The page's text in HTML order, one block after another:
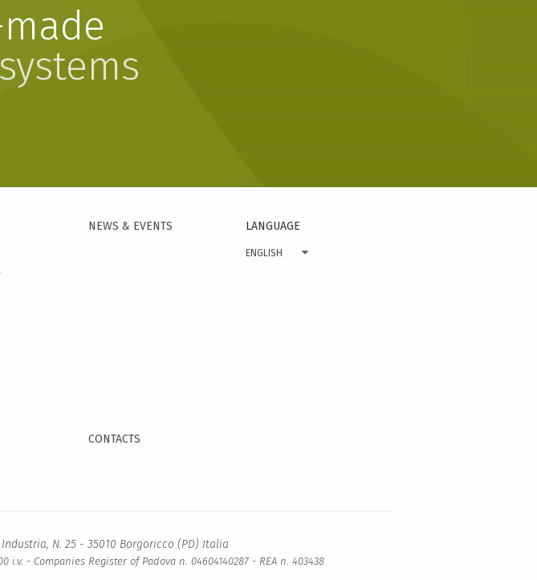
NEWS & EVENTS
CONTACTS
LANGUAGE
ENGLISH
N. 25 - 35010 Borgoricco (PD) Italia
i.v. - Companies Register of Padova n. 04604140287 - REA n. 403438